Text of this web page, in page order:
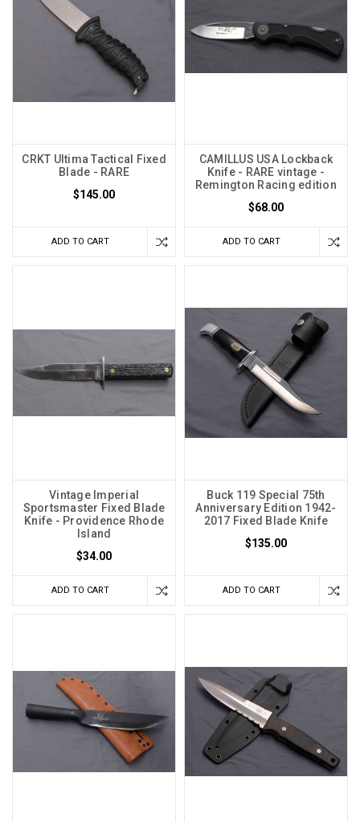
CRKT Ultima Tactical Fixed
Blade - RARE
$145.00
ADD TO CART
CAMILLUS USA Lockback
Knife - RARE vintage -
Remington Racing edition
$68.00
ADD TO CART
Vintage Imperial
Sportsmaster Fixed Blade
Knife - Providence Rhode
Island
$34.00
ADD TO CART
Buck 119 Special 75th
Anniversary Edition 1942-
2017 Fixed Blade Knife
$135.00
ADD TO CART